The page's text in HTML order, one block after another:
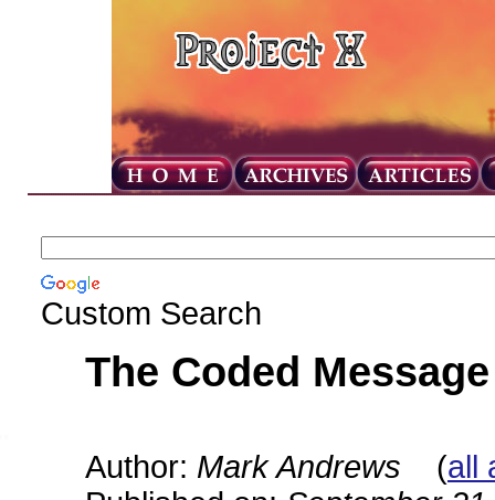
Custom Search
The Coded Message
Author: Mark Andrews (all